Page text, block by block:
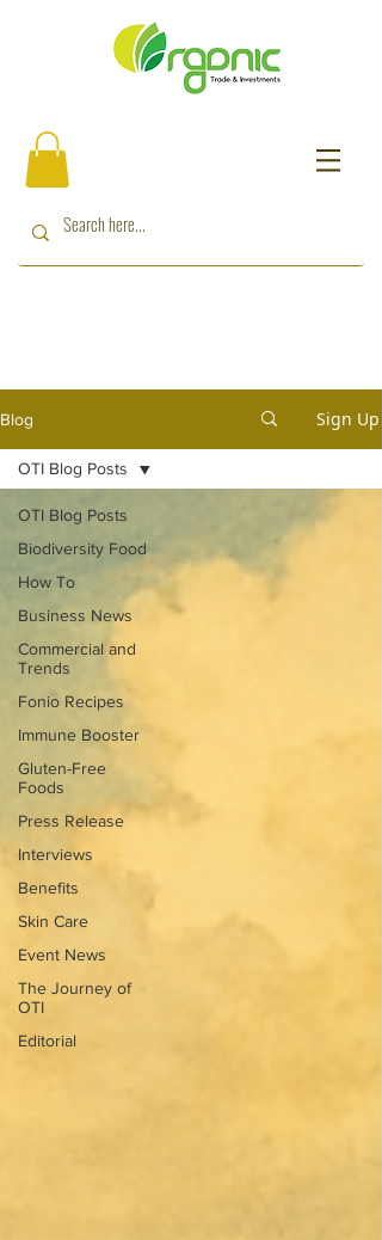
Blog Sign Up
OTI Blog Posts
Biodiversity Food
How To
Business News
Commercial and
Trends
Fonio Recipes
Immune Booster
Gluten-Free
Foods
Press Release
Interviews
Benefits
Skin Care
Event News
The Journey of
OTI
Editorial
OTI Blog Posts